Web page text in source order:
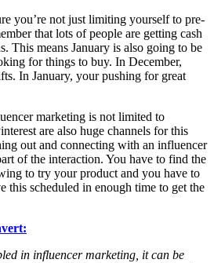
you’re not just limiting yourself to pre-
that lots of people are getting cash
This means January is also going to be
for things to buy. In December,
In January, your pushing for great
marketing is not limited to
are also huge channels for this
out and connecting with an influencer
of the interaction. You have to find the
to try your product and you have to
this scheduled in enough time to get the
in influencer marketing, it can be